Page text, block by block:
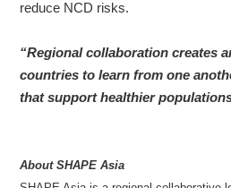
reduce NCD risks.
“Regional collaboration creates
countries to learn from one
that support healthier
About SHAPE Asia